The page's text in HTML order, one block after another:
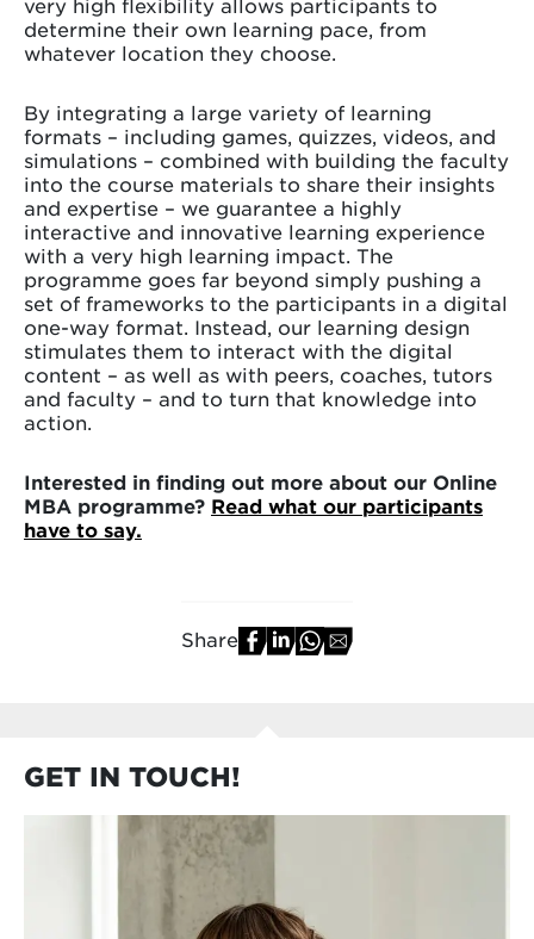
very high flexibility allows participants to
determine their own learning pace, from
whatever location they choose.
By integrating a large variety of learning
formats – including games, quizzes, videos, and
simulations – combined with building the faculty
into the course materials to share their insights
and expertise – we guarantee a highly
interactive and innovative learning experience
with a very high learning impact. The
programme goes far beyond simply pushing a
set of frameworks to the participants in a digital
one-way format. Instead, our learning design
stimulates them to interact with the digital
content – as well as with peers, coaches, tutors
and faculty – and to turn that knowledge into
action.
Interested in finding out more about our Online
MBA programme? Read what our participants
have to say.
Share
GET IN TOUCH!